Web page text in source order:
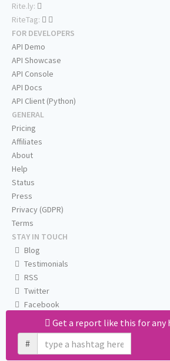
Get a report like this for any
#
Rite.ly:
RiteTag:
FOR DEVELOPERS
API Demo
API Showcase
API Console
API Docs
API Client (Python)
GENERAL
Pricing
Affiliates
About
Help
Status
Press
Privacy (GDPR)
Terms
STAY IN TOUCH
Blog
Testimonials
RSS
Twitter
Facebook
Email us